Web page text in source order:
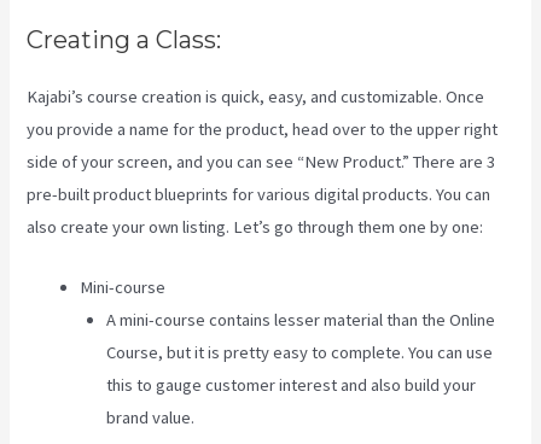
Creating a Class:
Kajabi’s course creation is quick, easy, and customizable. Once
you provide a name for the product, head over to the upper right
side of your screen, and you can see “New Product.” There are 3
pre-built product blueprints for various digital products. You can
also create your own listing. Let’s go through them one by one:
Mini-course
A mini-course contains lesser material than the Online
Course, but it is pretty easy to complete. You can use
this to gauge customer interest and also build your
brand value.